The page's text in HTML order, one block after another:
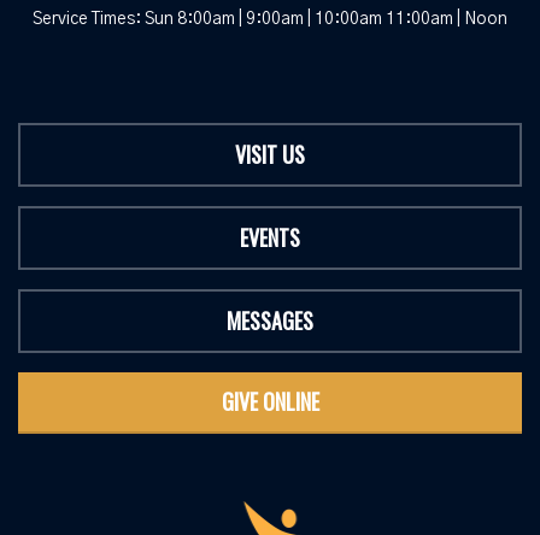
Service Times: Sun 8:00am | 9:00am | 10:00am 11:00am | Noon
VISIT US
EVENTS
MESSAGES
GIVE ONLINE